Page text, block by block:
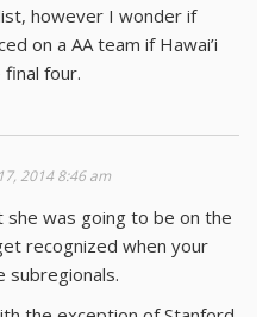
however I wonder if
on a AA team if Hawai’i
four.
2014 8:46 am
she was going to be on the
recognized when your
subregionals.